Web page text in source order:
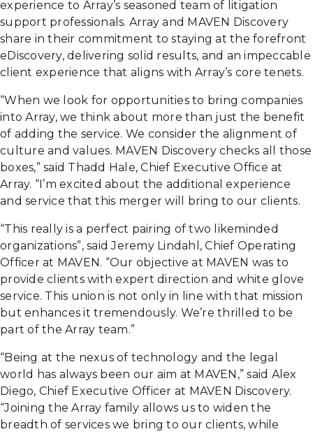
experience to Array’s seasoned team of litigation
support professionals. Array and MAVEN Discovery
share in their commitment to staying at the forefront
eDiscovery, delivering solid results, and an impeccable
client experience that aligns with Array’s core tenets.
“When we look for opportunities to bring companies
into Array, we think about more than just the benefit
of adding the service. We consider the alignment of
culture and values. MAVEN Discovery checks all those
boxes,” said Thadd Hale, Chief Executive Office at
Array. “I’m excited about the additional experience
and service that this merger will bring to our clients.
“This really is a perfect pairing of two likeminded
organizations”, said Jeremy Lindahl, Chief Operating
Officer at MAVEN. “Our objective at MAVEN was to
provide clients with expert direction and white glove
service. This union is not only in line with that mission
but enhances it tremendously. We’re thrilled to be
part of the Array team.”
“Being at the nexus of technology and the legal
world has always been our aim at MAVEN,” said Alex
Diego, Chief Executive Officer at MAVEN Discovery.
“Joining the Array family allows us to widen the
breadth of services we bring to our clients, while